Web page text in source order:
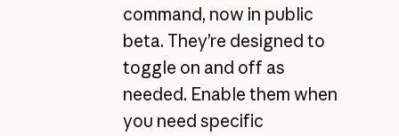
command, now in public
beta. They’re designed to
toggle on and off as
needed. Enable them when
you need specific